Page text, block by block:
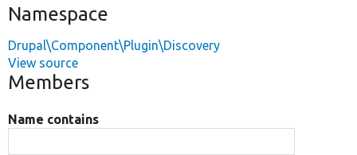
Namespace
Drupal\Component\Plugin\Discovery
View source
Members
Name contains